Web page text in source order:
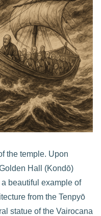
the temple. Upon
Hall (Kondō)
beautiful example of
from the Tenpyō
statue of the Vairocana